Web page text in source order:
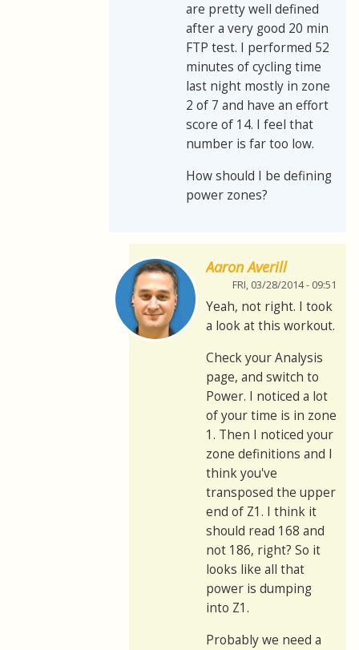
are pretty well defined
after a very good 20 min
FTP test. I performed 52
minutes of cycling time
last night mostly in zone
2 of 7 and have an effort
score of 14. I feel that
number is far too low.
How should I be defining
power zones?
Aaron Averill
FRI, 03/28/2014 - 09:51
Yeah, not right. I took
a look at this workout.
Check your Analysis
page, and switch to
Power. I noticed a lot
of your time is in zone
1. Then I noticed your
zone definitions and I
think you've
transposed the upper
end of Z1. I think it
should read 168 and
not 186, right? So it
looks like all that
power is dumping
into Z1.
Probably we need a